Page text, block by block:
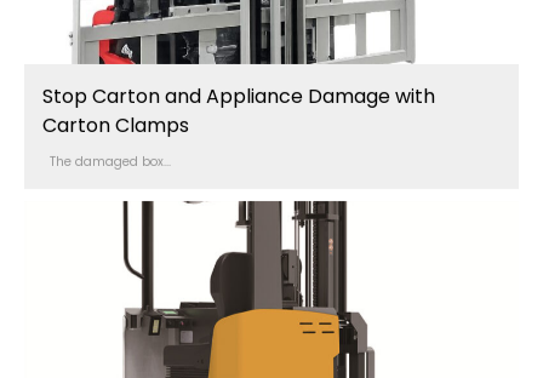
Stop Carton and Appliance Damage with
Carton Clamps
The damaged box...